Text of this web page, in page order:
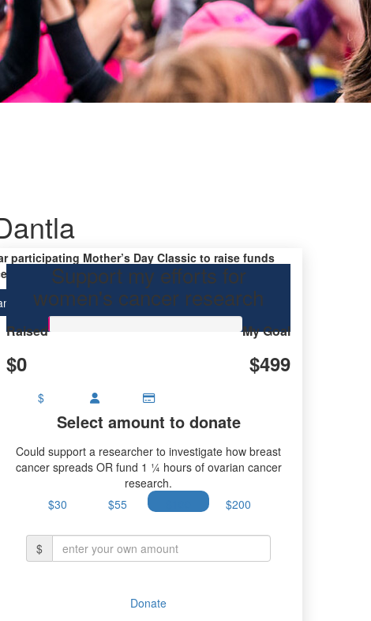
participating Mother’s Day Classic to raise funds
research.Support my efforts for
women's cancer research
Raised
$0
My Goal
$499
$
Select amount to donate
Could support a researcher to investigate how breast
cancer spreads OR fund 1 ¼ hours of ovarian cancer
research.
$30
$55 $200
$
Donate